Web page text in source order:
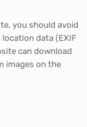
you should avoid
data (EXIF
can download
images on the